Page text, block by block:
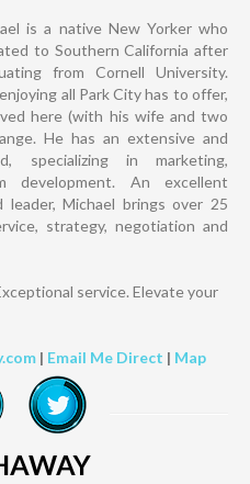
is a native New Yorker who
to Southern California after
from Cornell University.
all Park City has to offer,
here (with his wife and two
He has an extensive and
specializing in marketing,
development. An excellent
leader, Michael brings over 25
strategy, negotiation and
service. Elevate your
| Email Me Direct | Map